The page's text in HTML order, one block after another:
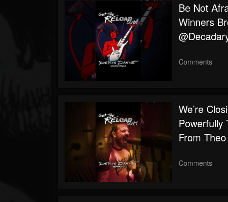
Be Not
Winners
Comments
We’re
Powerfully
From
Comments